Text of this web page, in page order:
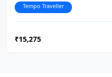
Tempo Traveller
₹15,275